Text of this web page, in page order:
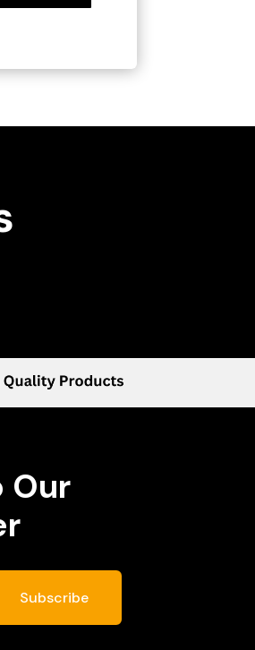
Our
Subscribe